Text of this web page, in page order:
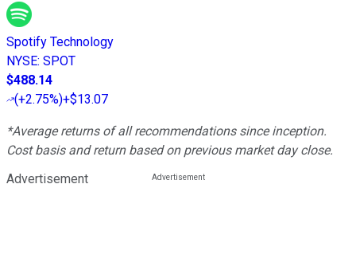
Spotify Technology
NYSE: SPOT
$488.14
(+2.75%)+$13.07
*Average returns of all recommendations since inception.
Cost basis and return based on previous market day close.
Advertisement